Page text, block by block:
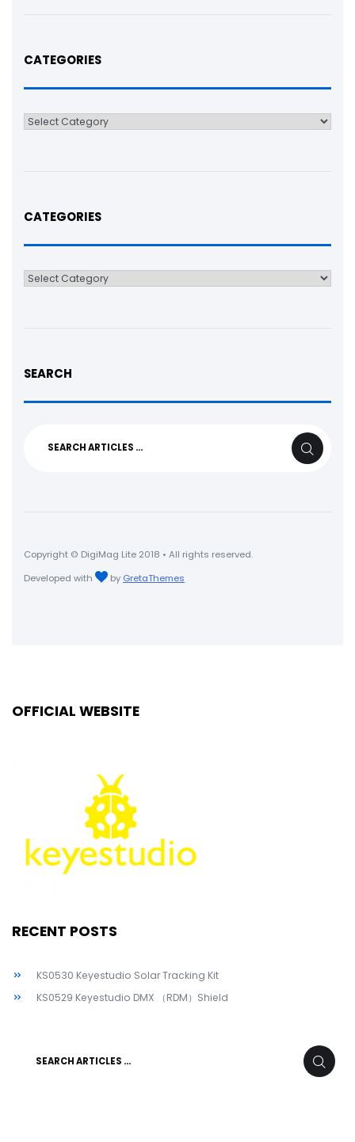
CATEGORIES
Categories
CATEGORIES
Categories
SEARCH
SEARCH
Copyright © DigiMag Lite 2018 • All rights reserved.
Developed with
by GretaThemes
OFFICIAL WEBSITE
RECENT POSTS
KS0530 Keyestudio Solar Tracking Kit
KS0529 Keyestudio DMX （RDM）Shield